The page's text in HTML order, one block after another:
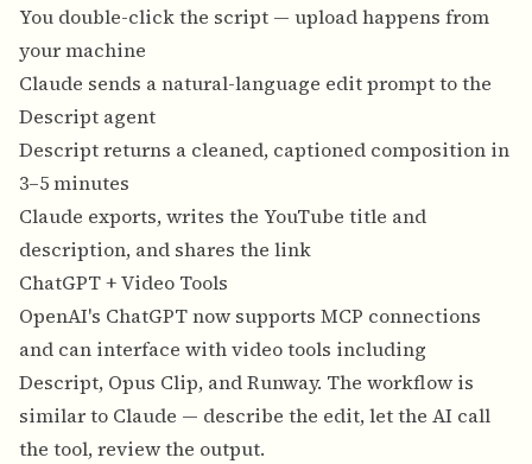
You double-click the script — upload happens from
your machine
Claude sends a natural-language edit prompt to the
Descript agent
Descript returns a cleaned, captioned composition in
3–5 minutes
Claude exports, writes the YouTube title and
description, and shares the link
ChatGPT + Video Tools
OpenAI's ChatGPT now supports MCP connections
and can interface with video tools including
Descript, Opus Clip, and Runway. The workflow is
similar to Claude — describe the edit, let the AI call
the tool, review the output.